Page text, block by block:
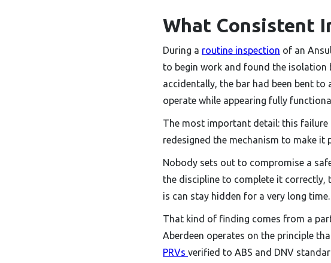
What Consistent
During a routine inspection of an
to begin work and found the isolation
accidentally, the bar had been bent
operate while appearing fully
The most important detail: this
redesigned the mechanism to make it
Nobody sets out to compromise a
the discipline to complete it correctly,
is can stay hidden for a very long time.
That kind of finding comes from a
Aberdeen operates on the principle
PRVs verified to ABS and DNV